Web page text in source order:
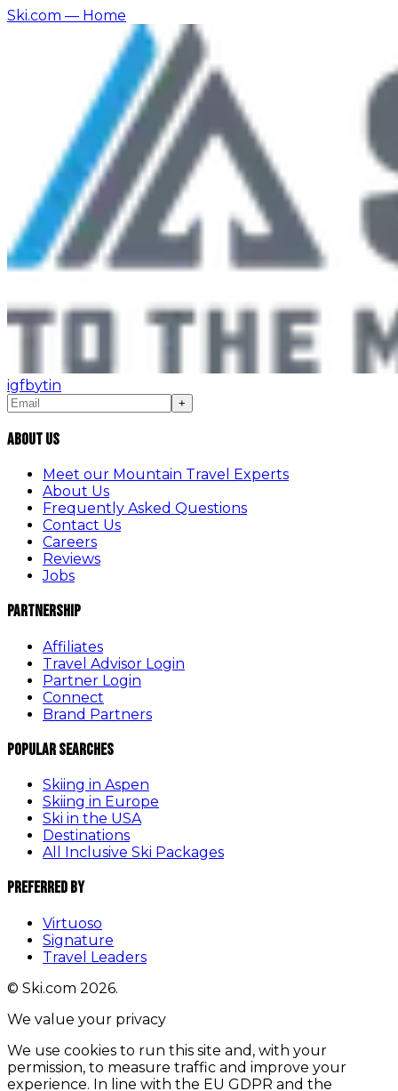
Ski.com — Home
igfbytin
+
About Us
Meet our Mountain Travel Experts
About Us
Frequently Asked Questions
Contact Us
Careers
Reviews
Jobs
Partnership
Affiliates
Travel Advisor Login
Partner Login
Connect
Brand Partners
Popular Searches
Skiing in Aspen
Skiing in Europe
Ski in the USA
Destinations
All Inclusive Ski Packages
Preferred By
Virtuoso
Signature
Travel Leaders
© Ski.com 2026.
We value your privacy
We use cookies to run this site and, with your
permission, to measure traffic and improve your
experience. In line with the EU GDPR and the